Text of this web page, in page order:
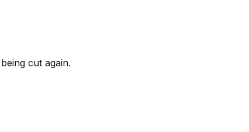
cut again.